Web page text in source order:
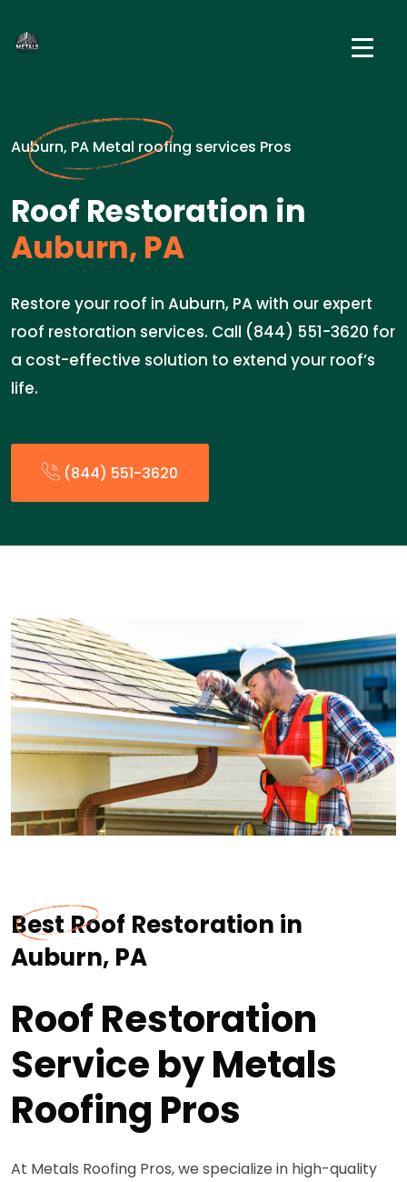
Auburn, PA Metal roofing services Pros
Roof Restoration in
Auburn, PA
Restore your roof in Auburn, PA with our expert
roof restoration services. Call (844) 551-3620 for
a cost-effective solution to extend your roof’s
life.
(844) 551-3620
Best Roof Restoration in
Auburn, PA
Roof Restoration
Service by Metals
Roofing Pros
At Metals Roofing Pros, we specialize in high-quality